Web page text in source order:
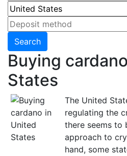
Search
Buying
States
The United
regulating the
there seems to
approach to
hand, some